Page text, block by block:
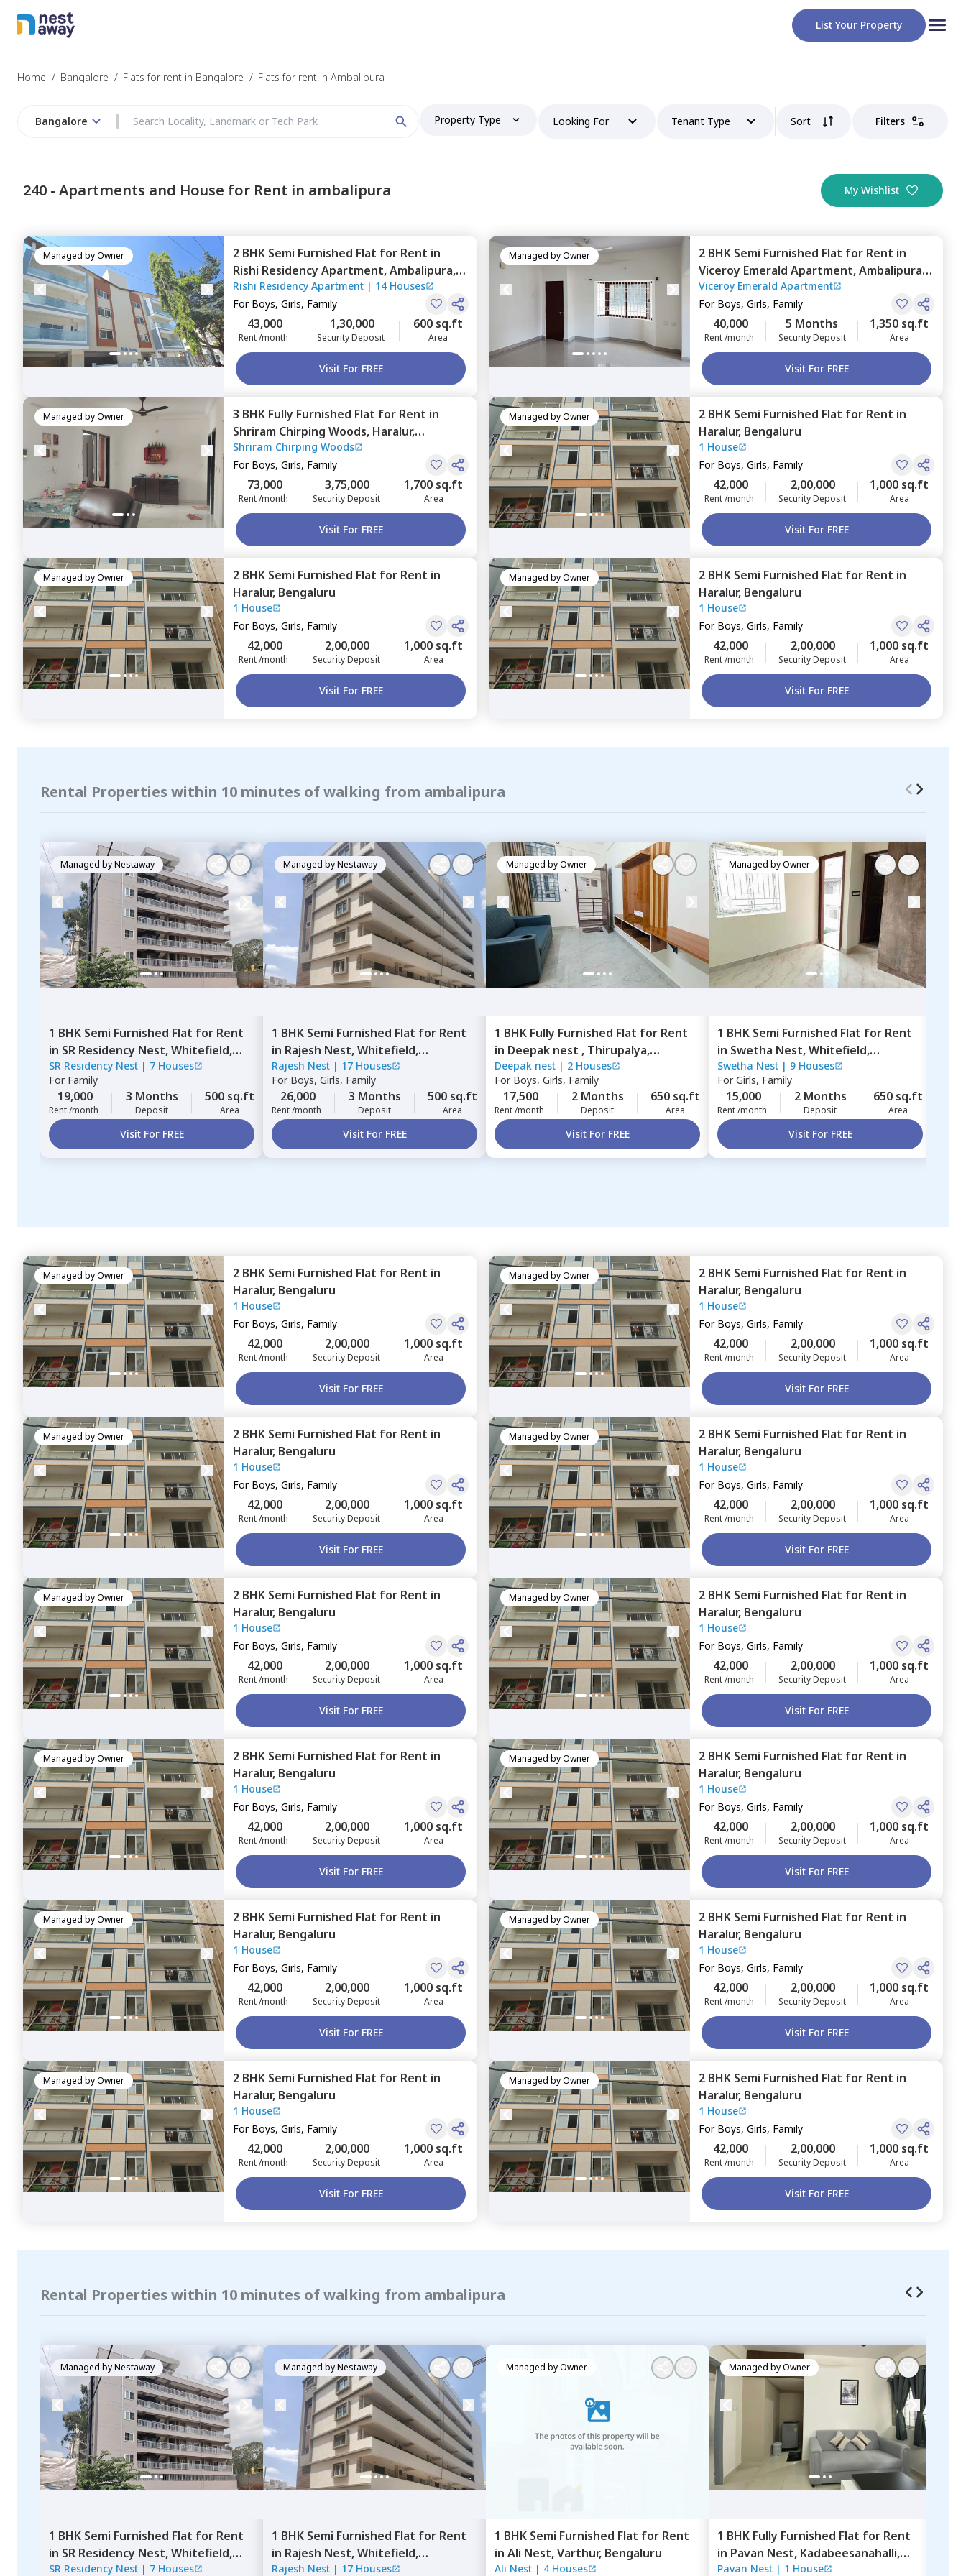
Budget
I agree to be contacted by Nestaway as perNestaway's Privacy Policy and
T&C.
Continue
List Your Property
Home / Bangalore / Flats for rent in Bangalore / Flats for rent in Ambalipura
Bangalore Property Type Looking For Tenant Type Sort Filters
240 - Apartments and House for Rent in ambalipura My Wishlist
Managed byOwner 2 BHK Semi Furnished Flat for Rent in
Rishi Residency Apartment,Ambalipura,
Bengaluru
Rishi Residency Apartment | 14 Houses
For Boys, Girls, Family
43,000
Rent /month
1,30,000
Security Deposit
600 sq.ft
Area
Visit For FREE
Managed byOwner 2 BHK Semi Furnished Flat for Rent in
Viceroy Emerald Apartment,Ambalipura,
Bengaluru
Viceroy Emerald Apartment
For Boys, Girls, Family
40,000
Rent /month
5 Months
Security Deposit
1,350 sq.ft
Area
Visit For FREE
Managed byOwner 3 BHK Fully Furnished Flat for Rent in
Shriram Chirping Woods, Haralur,
Bengaluru
Shriram Chirping Woods
For Boys, Girls, Family
73,000
Rent /month
3,75,000
Security Deposit
1,700 sq.ft
Area
Visit For FREE
Managed byOwner 2 BHK Semi Furnished Flat for Rent in
Haralur, Bengaluru
1 House
For Boys, Girls, Family
42,000
Rent /month
2,00,000
Security Deposit
1,000 sq.ft
Area
Visit For FREE
Managed byOwner 2 BHK Semi Furnished Flat for Rent in
Haralur, Bengaluru
1 House
For Boys, Girls, Family
42,000
Rent /month
2,00,000
Security Deposit
1,000 sq.ft
Area
Visit For FREE
Managed byOwner 2 BHK Semi Furnished Flat for Rent in
Haralur, Bengaluru
1 House
For Boys, Girls, Family
42,000
Rent /month
2,00,000
Security Deposit
1,000 sq.ft
Area
Visit For FREE
Rental Properties within 10 minutes of walking from ambalipura
Managed byNestaway
1 BHK Semi Furnished Flat for Rent
in SR Residency Nest,Whitefield,
Bengaluru
SR Residency Nest | 7 Houses
For Family
19,000
Rent /month
3 Months
Deposit
500 sq.ft
Area
Visit For FREE
Managed byNestaway
1 BHK Semi Furnished Flat for Rent
in Rajesh Nest,Whitefield,
Bengaluru
Rajesh Nest | 17 Houses
For Boys, Girls, Family
26,000
Rent /month
3 Months
Deposit
500 sq.ft
Area
Visit For FREE
Managed byOwner
1 BHK Fully Furnished Flat for Rent
in Deepak nest , Thirupalya,
Bengaluru
Deepak nest | 2 Houses
For Boys, Girls, Family
17,500
Rent /month
2 Months
Deposit
650 sq.ft
Area
Visit For FREE
Managed byOwner
1 BHK Semi Furnished Flat for Rent
in Swetha Nest,Whitefield,
Bengaluru
Swetha Nest | 9 Houses
ForGirls, Family
15,000
Rent /month
2 Months
Deposit
650 sq.ft
Area
Visit For FREE
Managed byOwner 2 BHK Semi Furnished Flat for Rent in
Haralur, Bengaluru
1 House
For Boys, Girls, Family
42,000
Rent /month
2,00,000
Security Deposit
1,000 sq.ft
Area
Visit For FREE
Managed byOwner 2 BHK Semi Furnished Flat for Rent in
Haralur, Bengaluru
1 House
For Boys, Girls, Family
42,000
Rent /month
2,00,000
Security Deposit
1,000 sq.ft
Area
Visit For FREE
Managed byOwner 2 BHK Semi Furnished Flat for Rent in
Haralur, Bengaluru
1 House
For Boys, Girls, Family
42,000
Rent /month
2,00,000
Security Deposit
1,000 sq.ft
Area
Visit For FREE
Managed byOwner 2 BHK Semi Furnished Flat for Rent in
Haralur, Bengaluru
1 House
For Boys, Girls, Family
42,000
Rent /month
2,00,000
Security Deposit
1,000 sq.ft
Area
Visit For FREE
Managed byOwner 2 BHK Semi Furnished Flat for Rent in
Haralur, Bengaluru
1 House
For Boys, Girls, Family
42,000
Rent /month
2,00,000
Security Deposit
1,000 sq.ft
Area
Visit For FREE
Managed byOwner 2 BHK Semi Furnished Flat for Rent in
Haralur, Bengaluru
1 House
For Boys, Girls, Family
42,000
Rent /month
2,00,000
Security Deposit
1,000 sq.ft
Area
Visit For FREE
Managed byOwner 2 BHK Semi Furnished Flat for Rent in
Haralur, Bengaluru
1 House
For Boys, Girls, Family
42,000
Rent /month
2,00,000
Security Deposit
1,000 sq.ft
Area
Visit For FREE
Managed byOwner 2 BHK Semi Furnished Flat for Rent in
Haralur, Bengaluru
1 House
For Boys, Girls, Family
42,000
Rent /month
2,00,000
Security Deposit
1,000 sq.ft
Area
Visit For FREE
Managed byOwner 2 BHK Semi Furnished Flat for Rent in
Haralur, Bengaluru
1 House
For Boys, Girls, Family
42,000
Rent /month
2,00,000
Security Deposit
1,000 sq.ft
Area
Visit For FREE
Managed byOwner 2 BHK Semi Furnished Flat for Rent in
Haralur, Bengaluru
1 House
For Boys, Girls, Family
42,000
Rent /month
2,00,000
Security Deposit
1,000 sq.ft
Area
Visit For FREE
Managed byOwner 2 BHK Semi Furnished Flat for Rent in
Haralur, Bengaluru
1 House
For Boys, Girls, Family
42,000
Rent /month
2,00,000
Security Deposit
1,000 sq.ft
Area
Visit For FREE
Managed byOwner 2 BHK Semi Furnished Flat for Rent in
Haralur, Bengaluru
1 House
For Boys, Girls, Family
42,000
Rent /month
2,00,000
Security Deposit
1,000 sq.ft
Area
Visit For FREE
Rental Properties within 10 minutes of walking from ambalipura
Managed byNestaway
1 BHK Semi Furnished Flat for Rent
in SR Residency Nest,Whitefield,
Bengaluru
SR Residency Nest | 7 Houses
Managed byNestaway
1 BHK Semi Furnished Flat for Rent
in Rajesh Nest,Whitefield,
Bengaluru
Rajesh Nest | 17 Houses
Managed byOwner
1 BHK Semi Furnished Flat for Rent
in Ali Nest,Varthur, Bengaluru
Ali Nest | 4 Houses
Managed byOwner
1 BHK Fully Furnished Flat for Rent
in Pavan Nest, Kadabeesanahalli,
Bengaluru
Pavan Nest | 1 House